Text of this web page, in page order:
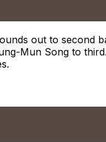
out to second
Mun Song to